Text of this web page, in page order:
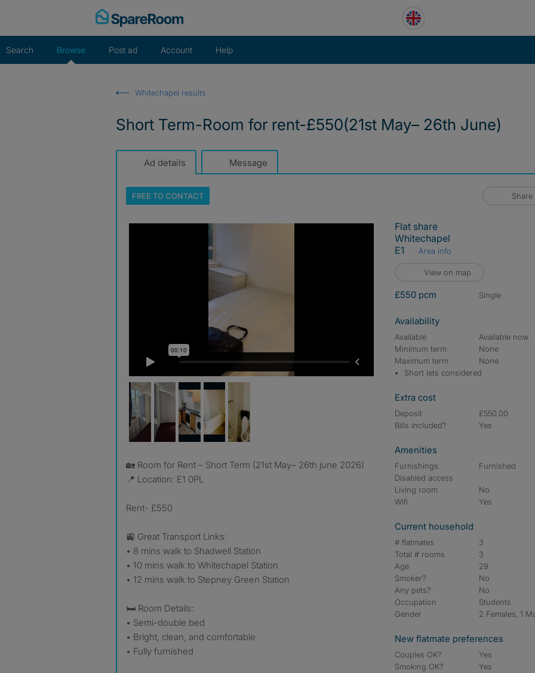
Search Browse Post ad Account Help
Whitechapel results
Short Term-Room for rent-£550(21st May– 26th June)
Ad details Message
FREE TOCONTACT Share
🏡 Room for Rent – Short Term (21st May– 26th june 2026)
📍 Location: E1 0PL
Rent- £550
🚉 Great Transport Links:
• 8 mins walk to Shadwell Station
• 10 mins walk to Whitechapel Station
• 12 mins walk to Stepney Green Station
🛏️ Room Details:
• Semi-double bed
• Bright, clean, and comfortable
• Fully furnished
Flat share
Whitechapel
E1
Area info
View on map
£550 pcm single
Availability
Available
Available now
Minimum term
None
Maximum term
None
Short lets considered
Extra cost
Deposit
£550.00
Bills included?
Yes
Amenities
Furnishings
Furnished
Disabled access
Living room
No
Wifi
Yes
Current household
# flatmates
3
Total # rooms
3
Age
29
Smoker?
No
Any pets?
No
Occupation
Students
Gender
2 Females, 1
New flatmate preferences
Couples OK?
Yes
Smoking OK?
Yes